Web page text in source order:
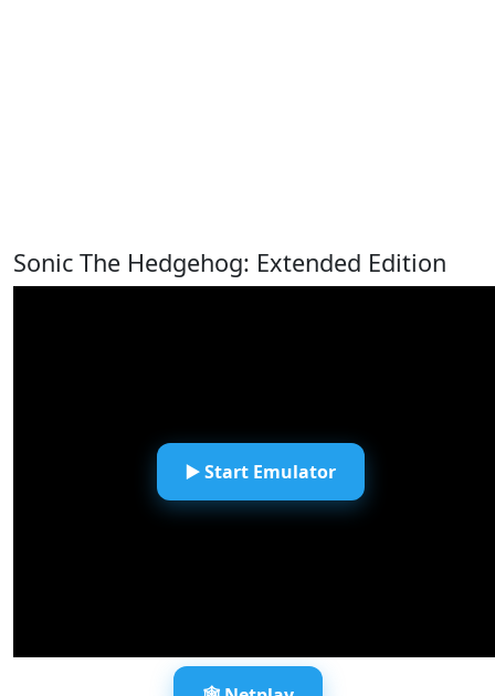
Sonic The Hedgehog: Extended Edition
▶️ Start Emulator